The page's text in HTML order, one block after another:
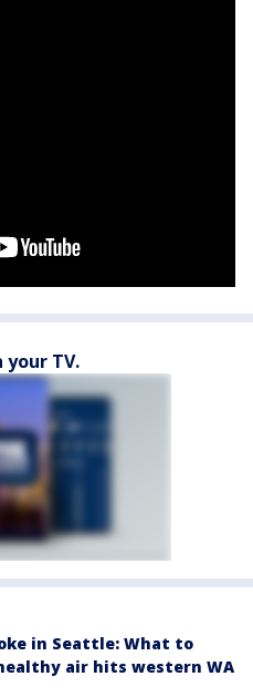
your TV.
in Seattle: What to
air hits western WA